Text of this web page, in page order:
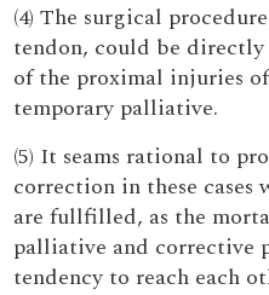
(4) The surgical
tendon, could be directly
of the proximal injuries
temporary palliative.
(5) It seams rational to
correction in these
are fullfilled, as the
palliative and corrective
tendency to reach each